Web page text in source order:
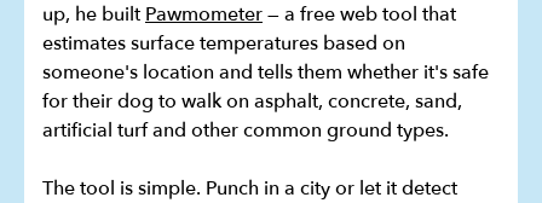
up, he built Pawmometer— a free web tool that
estimates surface temperatures based on
someone's location and tells them whether it's safe
for their dog to walk on asphalt, concrete, sand,
artificial turf and other common ground types.
The tool is simple. Punch in a city or let it detect